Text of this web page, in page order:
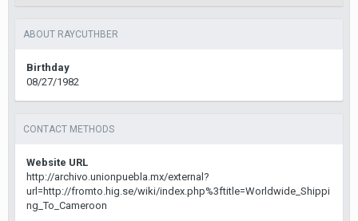
ABOUT RAYCUTHBER
Birthday
08/27/1982
CONTACT METHODS
Website URL
http://archivo.unionpuebla.mx/external?
url=http://fromto.hig.se/wiki/index.php%3ftitle=Worldwide_Shippi
ng_To_Cameroon